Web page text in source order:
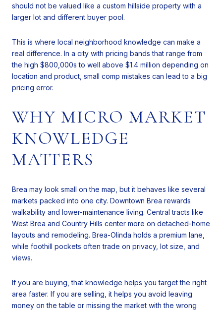
should not be valued like a custom hillside property with a
larger lot and different buyer pool.
This is where local neighborhood knowledge can make a
real difference. In a city with pricing bands that range from
the high $800,000s to well above $1.4 million depending on
location and product, small comp mistakes can lead to a big
pricing error.
WHY MICRO MARKET
KNOWLEDGE
MATTERS
Brea may look small on the map, but it behaves like several
markets packed into one city. Downtown Brea rewards
walkability and lower-maintenance living. Central tracts like
West Brea and Country Hills center more on detached-home
layouts and remodeling. Brea-Olinda holds a premium lane,
while foothill pockets often trade on privacy, lot size, and
views.
If you are buying, that knowledge helps you target the right
area faster. If you are selling, it helps you avoid leaving
money on the table or missing the market with the wrong